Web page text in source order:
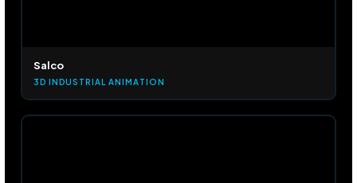
Salco
3D INDUSTRIAL ANIMATION